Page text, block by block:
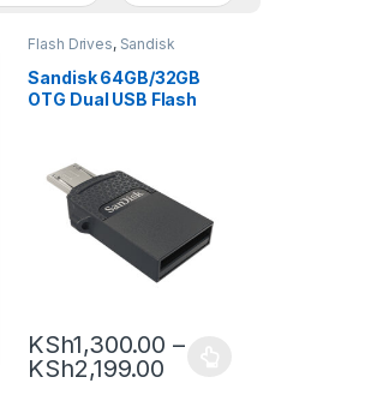
Flash Drives, Sandisk
Sandisk 64GB/32GB
OTG Dual USB Flash
KSh1,300.00 –
KSh2,199.00